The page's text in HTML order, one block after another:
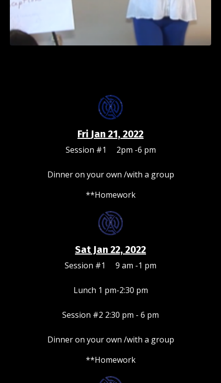
Fri Jan 21, 2022
Session #1 2pm -6 pm
Dinner on your own /with a group
**Homework
Sat Jan 22, 2022
Session #1 9 am -1 pm
Lunch 1 pm-2:30 pm
Session #2 2:30 pm - 6 pm
Dinner on your own /with a group
**Homework